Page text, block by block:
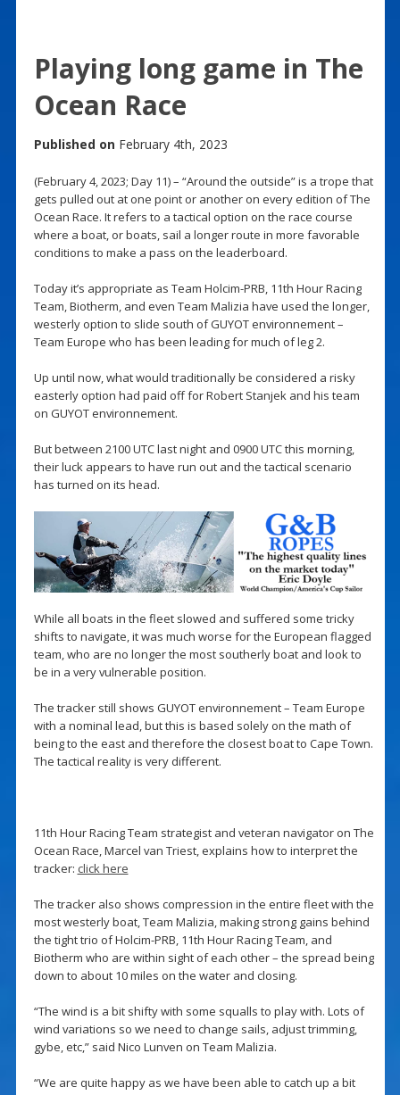
Playing long game in The
Ocean Race
Published on February 4th, 2023
(February 4, 2023; Day 11) – “Around the outside” is a trope that
gets pulled out at one point or another on every edition of The
Ocean Race. It refers to a tactical option on the race course
where a boat, or boats, sail a longer route in more favorable
conditions to make a pass on the leaderboard.
Today it’s appropriate as Team Holcim-PRB, 11th Hour Racing
Team, Biotherm, and even Team Malizia have used the longer,
westerly option to slide south of GUYOT environnement –
Team Europe who has been leading for much of leg 2.
Up until now, what would traditionally be considered a risky
easterly option had paid off for Robert Stanjek and his team
on GUYOT environnement.
But between 2100 UTC last night and 0900 UTC this morning,
their luck appears to have run out and the tactical scenario
has turned on its head.
While all boats in the fleet slowed and suffered some tricky
shifts to navigate, it was much worse for the European flagged
team, who are no longer the most southerly boat and look to
be in a very vulnerable position.
The tracker still shows GUYOT environnement – Team Europe
with a nominal lead, but this is based solely on the math of
being to the east and therefore the closest boat to Cape Town.
The tactical reality is very different.
11th Hour Racing Team strategist and veteran navigator on The
Ocean Race, Marcel van Triest, explains how to interpret the
tracker: click here
The tracker also shows compression in the entire fleet with the
most westerly boat, Team Malizia, making strong gains behind
the tight trio of Holcim-PRB, 11th Hour Racing Team, and
Biotherm who are within sight of each other – the spread being
down to about 10 miles on the water and closing.
“The wind is a bit shifty with some squalls to play with. Lots of
wind variations so we need to change sails, adjust trimming,
gybe, etc,” said Nico Lunven on Team Malizia.
“We are quite happy as we have been able to catch up a bit